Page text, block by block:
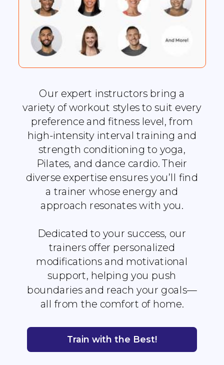
Train with the Best!
Our expert instructors bring a
variety of workout styles to suit every
preference and fitness level, from
high-intensity interval training and
strength conditioning to yoga,
Pilates, and dance cardio. Their
diverse expertise ensures you’ll find
a trainer whose energy and
approach resonates with you.
Dedicated to your success, our
trainers offer personalized
modifications and motivational
support, helping you push
boundaries and reach your goals—
all from the comfort of home.